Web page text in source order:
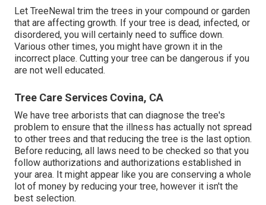
Let TreeNewal trim the trees in your compound or garden
that are affecting growth. If your tree is dead, infected, or
disordered, you will certainly need to suffice down.
Various other times, you might have grown it in the
incorrect place. Cutting your tree can be dangerous if you
are not well educated.
Tree Care Services Covina, CA
We have tree arborists that can diagnose the tree's
problem to ensure that the illness has actually not spread
to other trees and that reducing the tree is the last option.
Before reducing, all laws need to be checked so that you
follow authorizations and authorizations established in
your area. It might appear like you are conserving a whole
lot of money by reducing your tree, however it isn't the
best selection.